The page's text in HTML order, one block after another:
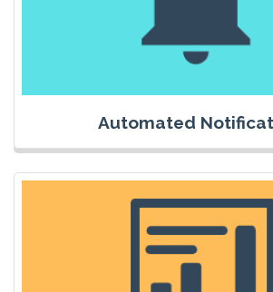
Automated